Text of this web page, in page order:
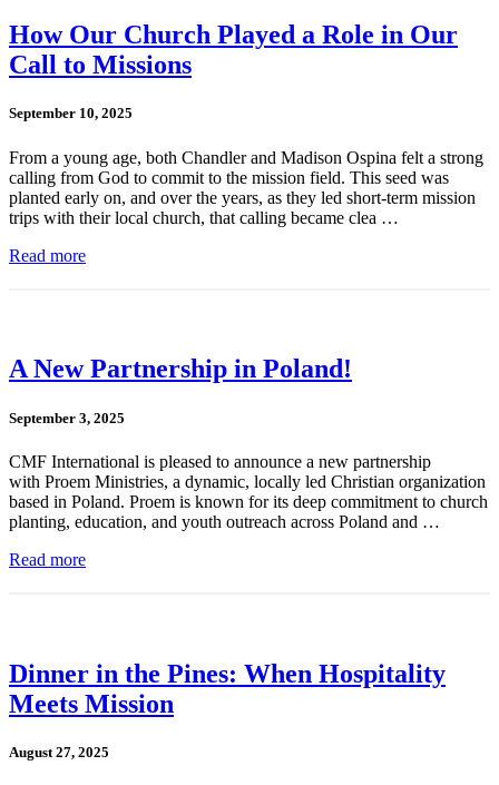
How Our Church Played a Role in Our
Call to Missions
September 10, 2025
From a young age, both Chandler and Madison Ospina felt a strong
calling from God to commit to the mission field. This seed was
planted early on, and over the years, as they led short-term mission
trips with their local church, that calling became clea …
Read more
A New Partnership in Poland!
September 3, 2025
CMF International is pleased to announce a new partnership
with Proem Ministries, a dynamic, locally led Christian organization
based in Poland. Proem is known for its deep commitment to church
planting, education, and youth outreach across Poland and …
Read more
Dinner in the Pines: When Hospitality
Meets Mission
August 27, 2025